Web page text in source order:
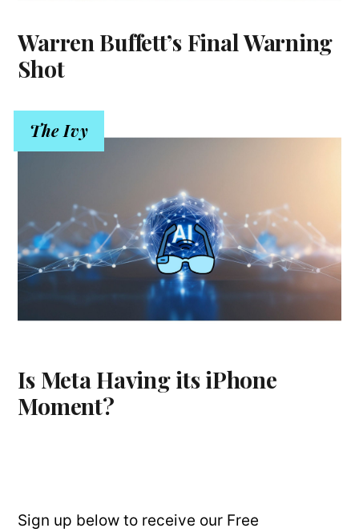
Warren Buffett’s Final Warning
Shot
The Ivy
Is Meta Having its iPhone
Moment?
Sign up below to receive our Free